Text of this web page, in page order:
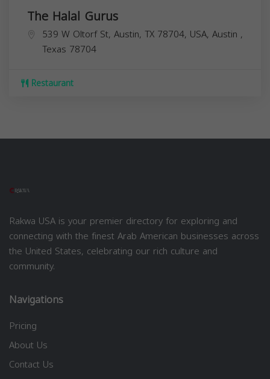
The Halal Gurus
539 W Oltorf St, Austin, TX 78704, USA, Austin ,
Texas 78704
Restaurant
Rakwa USA is your premier directory for exploring and
connecting with the finest Arab American businesses across
the United States, celebrating our rich culture and
community.
Navigations
Pricing
About Us
Contact Us